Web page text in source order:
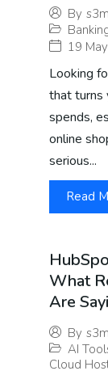
By
19
Looking
that turns
spends,
online
serious...
Read
What
Are
By
AI
Cloud